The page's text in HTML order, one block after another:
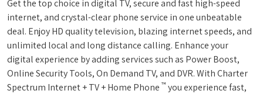
Get the top choice in digital TV, secure and fast high-speed
internet, and crystal-clear phone service in one unbeatable
deal. Enjoy HD quality television, blazing internet speeds, and
unlimited local and long distance calling. Enhance your
digital experience by adding services such as Power Boost,
Online Security Tools, On Demand TV, and DVR. With Charter
Spectrum Internet + TV + Home Phone ™ you experience fast,